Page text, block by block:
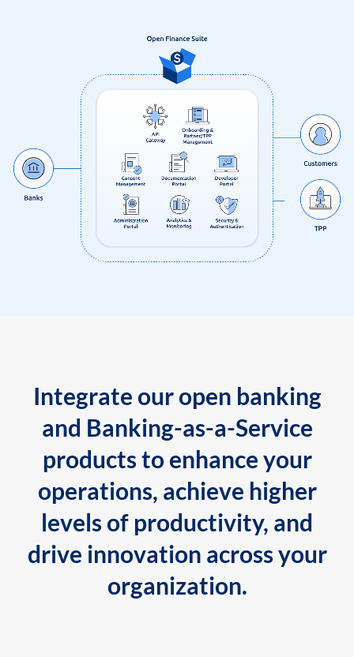
Integrate our open banking
and Banking-as-a-Service
products to enhance your
operations, achieve higher
levels of productivity, and
drive innovation across your
organization.